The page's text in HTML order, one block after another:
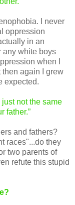
I never
oppression
in an
any white boys
when I
then again I grew
expected.
not the same
father.”
and fathers?
races"...do they
two parents of
refute this stupid